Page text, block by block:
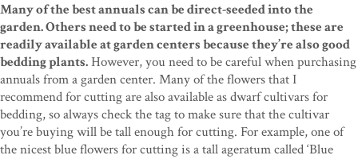
Many of the best annuals can be direct-seeded into the
garden. Others need to be started in a greenhouse; these are
readily available at garden centers because they’re also good
bedding plants.However, you need to be careful when purchasing
annuals from a garden center. Many of the flowers that I
recommend for cutting are also available as dwarf cultivars for
bedding, so always check the tag to make sure that the cultivar
you’re buying will be tall enough for cutting. For example, one of
the nicest blue flowers for cutting is a tall ageratum called ‘Blue